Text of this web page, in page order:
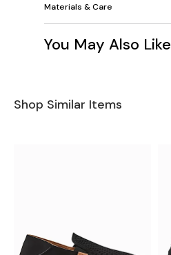
Materials & Care
You May Also Like
Shop Similar Items